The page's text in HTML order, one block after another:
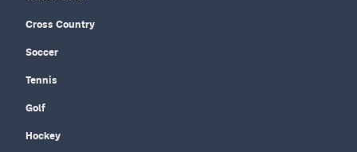
Cross Country
Soccer
Tennis
Golf
Hockey